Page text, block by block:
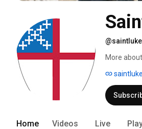
More
Home Videos Live